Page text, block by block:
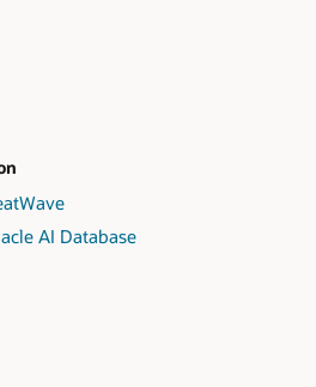
AI Database